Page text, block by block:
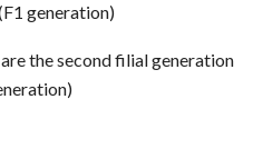
generation)
the second filial generation